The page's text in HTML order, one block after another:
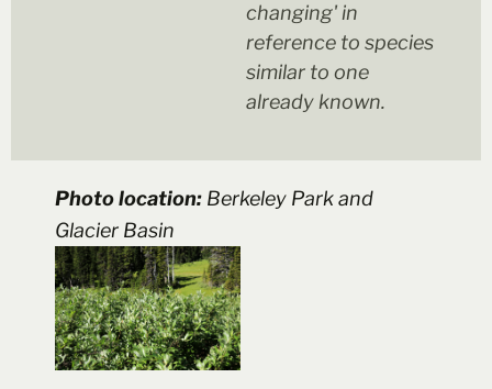
changing' in
reference to species
similar to one
already known.
Photo location: Berkeley Park and
Glacier Basin